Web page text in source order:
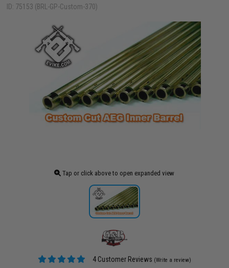
ID: 75153 (BRL-GP-Custom-370)
Tap or click above to open expanded view
4 Customer Reviews (Write a review)